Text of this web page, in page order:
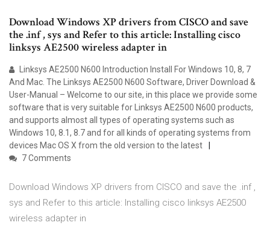
Download Windows XP drivers from CISCO and save
the .inf , sys and Refer to this article: Installing cisco
linksys AE2500 wireless adapter in
Linksys AE2500 N600 Introduction Install For Windows 10, 8, 7
And Mac. The Linksys AE2500 N600 Software, Driver Download &
User-Manual – Welcome to our site, in this place we provide some
software that is very suitable for Linksys AE2500 N600 products,
and supports almost all types of operating systems such as
Windows 10, 8.1, 8.7 and for all kinds of operating systems from
devices Mac OS X from the old version to the latest
7 Comments
Download Windows XP drivers from CISCO and save the .inf ,
sys and Refer to this article: Installing cisco linksys AE2500
wireless adapter in